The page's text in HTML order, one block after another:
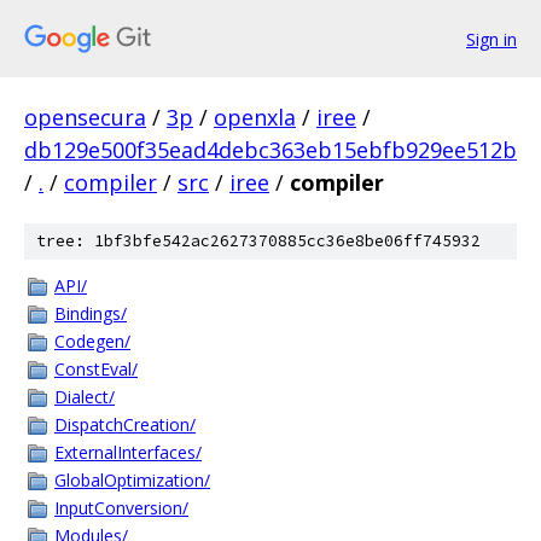
Sign in
opensecura / 3p / openxla / iree /
db129e500f35ead4debc363eb15ebfb929ee512b
/ . / compiler / src / iree / compiler
tree: 1bf3bfe542ac2627370885cc36e8be06ff745932
API/
Bindings/
Codegen/
ConstEval/
Dialect/
DispatchCreation/
ExternalInterfaces/
GlobalOptimization/
InputConversion/
Modules/